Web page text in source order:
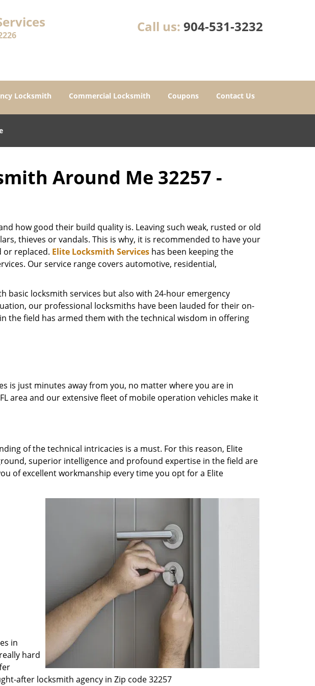
Call us: 904-531-3232
Locksmith Commercial Locksmith Coupons Contact Us
Around Me 32257 -
how good their build quality is. Leaving such weak, rusted or old
thieves or vandals. This is why, it is recommended to have your
or replaced. Elite Locksmith Services has been keeping the
Our service range covers automotive, residential,
basic locksmith services but also with 24-hour emergency
our professional locksmiths have been lauded for their on-
the field has armed them with the technical wisdom in offering
is just minutes away from you, no matter where you are in
area and our extensive fleet of mobile operation vehicles make it
of the technical intricacies is a must. For this reason, Elite
superior intelligence and profound expertise in the field are
of excellent workmanship every time you opt for a Elite
in
hard
after locksmith agency in Zip code 32257